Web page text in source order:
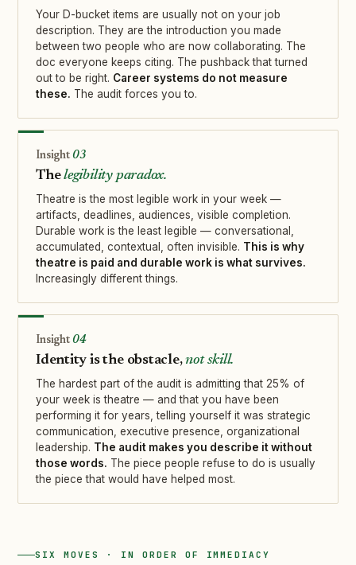
Your D-bucket items are usually not on your job
description. They are the introduction you made
between two people who are now collaborating. The
doc everyone keeps citing. The pushback that turned
out to be right. Career systems do not measure
these. The audit forces you to.
03
Thelegibility paradox.
Theatre is the most legible work in your week —
artifacts, deadlines, audiences, visible completion.
Durable work is the least legible — conversational,
accumulated, contextual, often invisible. This is why
theatre is paid and durable work is what survives.
Increasingly different things.
04
Identity is the obstacle,not skill.
The hardest part of the audit is admitting that 25% of
your week is theatre — and that you have been
performing it for years, telling yourself it was strategic
communication, executive presence, organizational
leadership. The audit makes you describe it without
those words. The piece people refuse to do is usually
the piece that would have helped most.
SIX MOVES · IN ORDER OF IMMEDIACY